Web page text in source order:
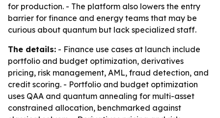
for production. - The platform also lowers the entry
barrier for finance and energy teams that may be
curious about quantum but lack specialized staff.
The details: - Finance use cases at launch include
portfolio and budget optimization, derivatives
pricing, risk management, AML, fraud detection, and
credit scoring. - Portfolio and budget optimization
uses QAA and quantum annealing for multi-asset
constrained allocation, benchmarked against